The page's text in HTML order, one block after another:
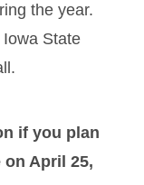
the year.
State
if you plan
on April 25,